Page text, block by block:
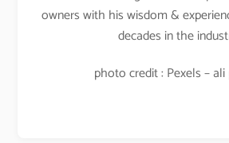
owners with his wisdom &
decades in the
photo credit : Pexels – ali